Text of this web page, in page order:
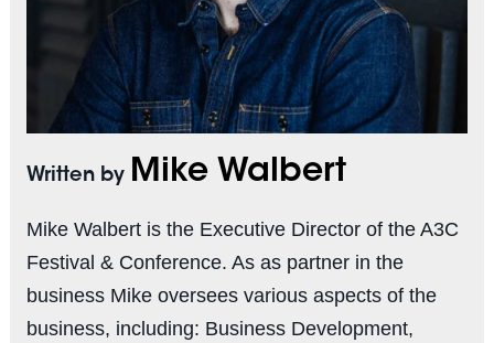
Written by Mike Walbert
Mike Walbert is the Executive Director of the A3C
Festival & Conference. As as partner in the
business Mike oversees various aspects of the
business, including: Business Development,